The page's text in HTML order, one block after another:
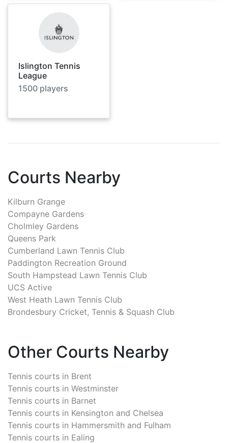
Islington Tennis
League
1500 players
Courts Nearby
Kilburn Grange
Compayne Gardens
Cholmley Gardens
Queens Park
Cumberland Lawn Tennis Club
Paddington Recreation Ground
South Hampstead Lawn Tennis Club
UCS Active
West Heath Lawn Tennis Club
Brondesbury Cricket, Tennis & Squash Club
Other Courts Nearby
Tennis courts in Brent
Tennis courts in Westminster
Tennis courts in Barnet
Tennis courts in Kensington and Chelsea
Tennis courts in Hammersmith and Fulham
Tennis courts in Ealing